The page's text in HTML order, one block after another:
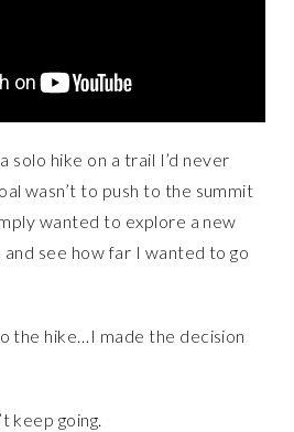
solo hike on a trail I’d never
wasn’t to push to the summit
wanted to explore a new
see how far I wanted to go
the hike…I made the decision
keep going.